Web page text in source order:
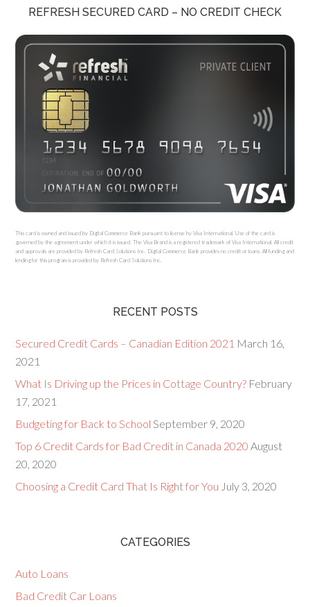
REFRESH SECURED CARD – NO CREDIT CHECK
This card is owned and issued by Digital Commerce Bank pursuant to license by Visa International. Use of the card is
governed by the agreement under which it is issued. The Visa Brand is a registered trademark of Visa International. All credit
and approvals are provided by Refresh Card Solutions Inc. Digital Commerce Bank provides no credit or loans. All funding and
lending for this program is provided by Refresh Card Solutions Inc.
RECENT POSTS
Secured Credit Cards – Canadian Edition 2021 March 16,
2021
What Is Driving up the Prices in Cottage Country? February
17, 2021
Budgeting for Back to School September 9, 2020
Top 6 Credit Cards for Bad Credit in Canada 2020 August
20, 2020
Choosing a Credit Card That Is Right for You July 3, 2020
CATEGORIES
Auto Loans
Bad Credit Car Loans